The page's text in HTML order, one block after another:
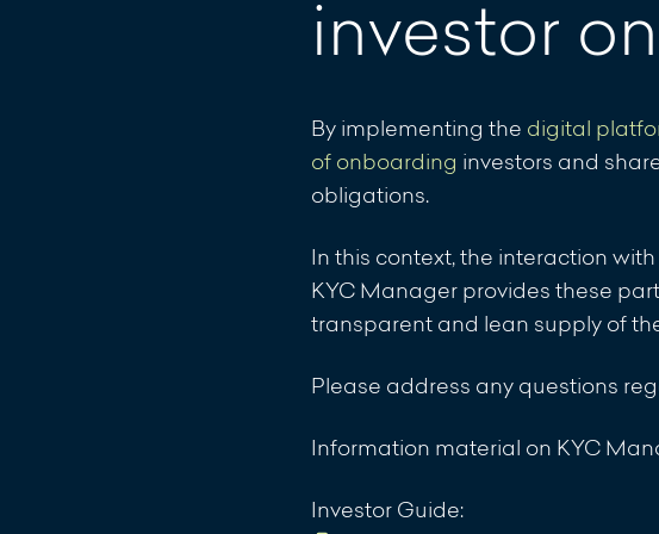
21.11.2025: Announcement of
IHS II
21.11.2025: Announcement of
IHS III
16.10.2023, 15:25 Uhr:
Compartments VERIUS IHS 1,
for the VERIUS Capital SCS
investor
By implementing the digital
of onboarding investors and
obligations.
In this context, the interaction
KYC Manager provides these
transparent and lean supply of
Please address any questions
Information material on KYC
Investor Guide: